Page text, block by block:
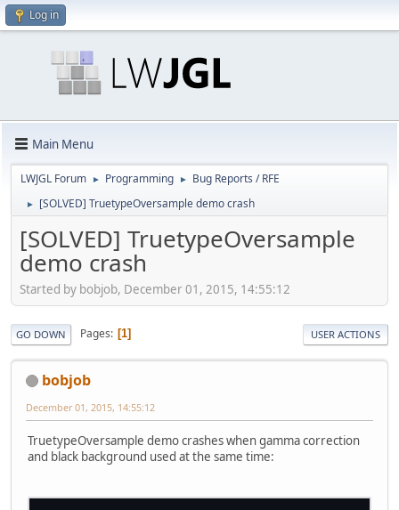
Log in
Main Menu
LWJGL Forum ► Programming ► Bug Reports / RFE
► [SOLVED] TruetypeOversample demo crash
[SOLVED] TruetypeOversample
demo crash
Started by bobjob, December 01, 2015, 14:55:12
GO DOWN Pages 1 USER ACTIONS
bobjob
December 01, 2015, 14:55:12
TruetypeOversample demo crashes when gamma correction
and black background used at the same time: